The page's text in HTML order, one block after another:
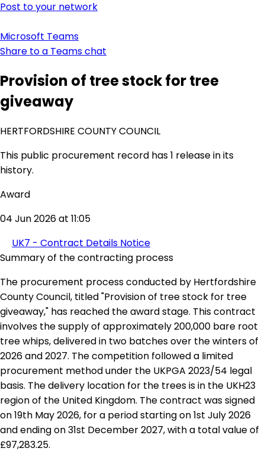
Post to your network
Microsoft Teams
Share to a Teams chat
Provision of tree stock for tree
giveaway
HERTFORDSHIRE COUNTY COUNCIL
This public procurement record has 1 release in its
history.
Award
04 Jun 2026 at 11:05
UK7 - Contract Details Notice
Summary of the contracting process
The procurement process conducted by Hertfordshire
County Council, titled "Provision of tree stock for tree
giveaway," has reached the award stage. This contract
involves the supply of approximately 200,000 bare root
tree whips, delivered in two batches over the winters of
2026 and 2027. The competition followed a limited
procurement method under the UKPGA 2023/54 legal
basis. The delivery location for the trees is in the UKH23
region of the United Kingdom. The contract was signed
on 19th May 2026, for a period starting on 1st July 2026
and ending on 31st December 2027, with a total value of
£97,283.25.